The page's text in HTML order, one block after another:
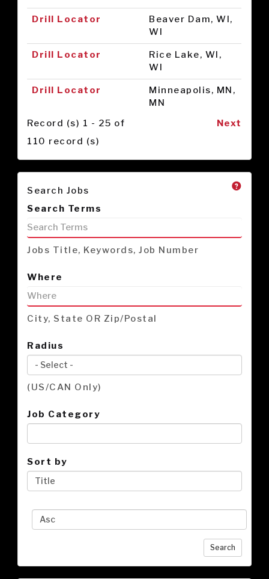
Drill Locator
Beaver Dam, WI,
WI
Drill Locator
Rice Lake, WI,
WI
Drill Locator
Minneapolis, MN,
MN
Record (s) 1 - 25 of
110 record (s)
Next
Search Jobs
Search Terms
Jobs Title, Keywords, Job Number
Where
City, State OR Zip/Postal
Radius
(US/CAN Only)
Job Category
Sort by
Search